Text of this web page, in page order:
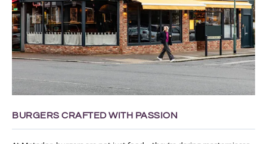
BURGERS CRAFTED WITH PASSION